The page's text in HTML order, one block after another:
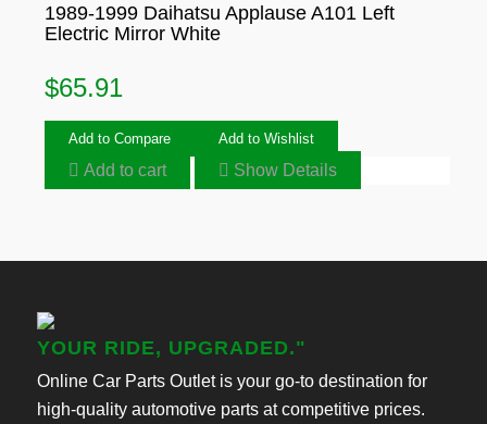
1989-1999 Daihatsu Applause A101 Left
Electric Mirror White
$65.91
Add to Compare Add to Wishlist
Add to cart Show Details
YOUR RIDE, UPGRADED."
Online Car Parts Outlet is your go-to destination for
high-quality automotive parts at competitive prices.